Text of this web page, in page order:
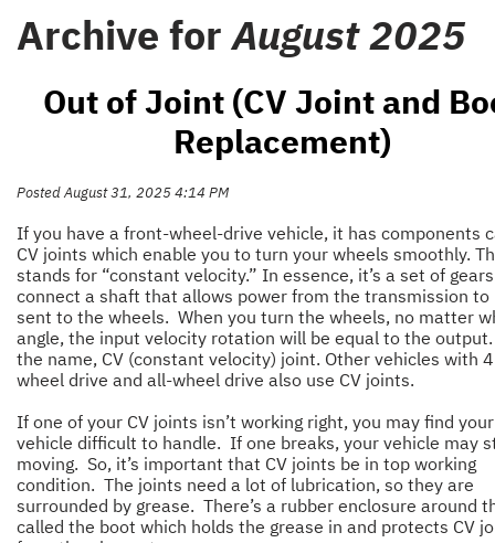
Archive forAugust 2025
Out of Joint (CV Joint and
Replacement)
Posted August 31, 2025 4:14 PM
If you have a front-wheel-drive vehicle, it has components
CV joints which enable you to turn your wheels smoothly.
stands for “constant velocity.” In essence, it’s a set of
connect a shaft that allows power from the transmission to
sent to the wheels. When you turn the wheels, no matter
angle, the input velocity rotation will be equal to the output.
the name, CV (constant velocity) joint. Other vehicles with
wheel drive and all-wheel drive also use CV joints.
If one of your CV joints isn’t working right, you may find your
vehicle difficult to handle. If one breaks, your vehicle may
moving. So, it’s important that CV joints be in top working
condition. The joints need a lot of lubrication, so they are
surrounded by grease. There’s a rubber enclosure around
called the boot which holds the grease in and protects CV